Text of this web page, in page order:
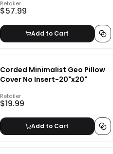
Retailer
$57.99
Add to Cart
Corded Minimalist Geo Pillow
Cover No Insert-20"x20"
Retailer
$19.99
Add to Cart